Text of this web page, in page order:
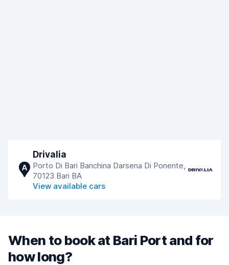
A
Drivalia
Porto Di Bari Banchina Darsena Di Ponente,
70123 Bari BA
View available cars
When to book at Bari Port and for
how long?